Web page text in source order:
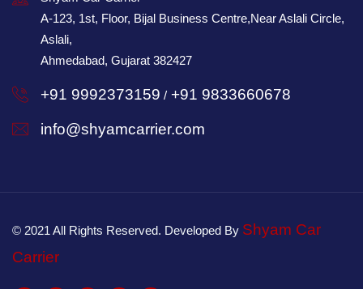
A-123, 1st, Floor, Bijal Business Centre,Near Aslali Circle,
Aslali,
Ahmedabad, Gujarat 382427
+91 9992373159 / +91 9833660678
info@shyamcarrier.com
© 2021 All Rights Reserved. Developed By Shyam Car
Carrier